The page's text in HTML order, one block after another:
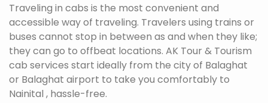
Traveling in cabs is the most convenient and
accessible way of traveling. Travelers using trains or
buses cannot stop in between as and when they like;
they can go to offbeat locations. AK Tour & Tourism
cab services start ideally from the city of Balaghat
or Balaghat airport to take you comfortably to
Nainital , hassle-free.